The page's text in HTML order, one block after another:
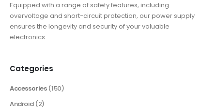
Equipped with a range of safety features, including
overvoltage and short-circuit protection, our power supply
ensures the longevity and security of your valuable
electronics.
Categories
Accessories (150)
Android (2)